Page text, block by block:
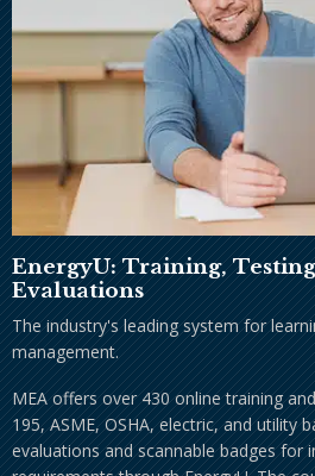
EnergyU: Training,
Evaluations
The industry's leading system for
management.
MEA offers over 430 online training
195, ASME, OSHA, electric, and utility
evaluations and scannable badges for